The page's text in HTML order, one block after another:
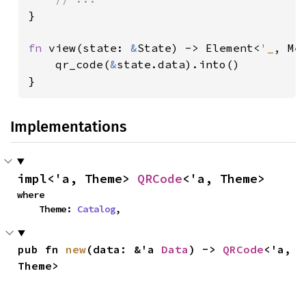
}
fn view(state: &State) -> Element< '_
,
    qr_code(
&state.data).into()
}
Implementations
impl<'a, Theme> QRCode<'a, Theme>
where
    Theme:
Catalog,
pub fn new(data: &'a Data ) -> QRCode<'a,
Theme>